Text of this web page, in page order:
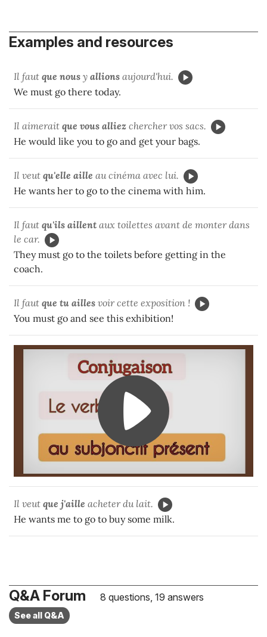
Examples and resources
Il faut que nous y allions aujourd'hui.
We must go there today.
Il aimerait que vous alliez chercher vos sacs.
He would like you to go and get your bags.
Il veut qu'elle aille au cinéma avec lui.
He wants her to go to the cinema with him.
Il faut qu'ils aillent aux toilettes avant de monter dans
le car.
They must go to the toilets before getting in the
coach.
Il faut que tu ailles voir cette exposition !
You must go and see this exhibition!
Il veut que j'aille acheter du lait.
He wants me to go to buy some milk.
Q&A Forum 8 questions, 19 answers
See all Q&A